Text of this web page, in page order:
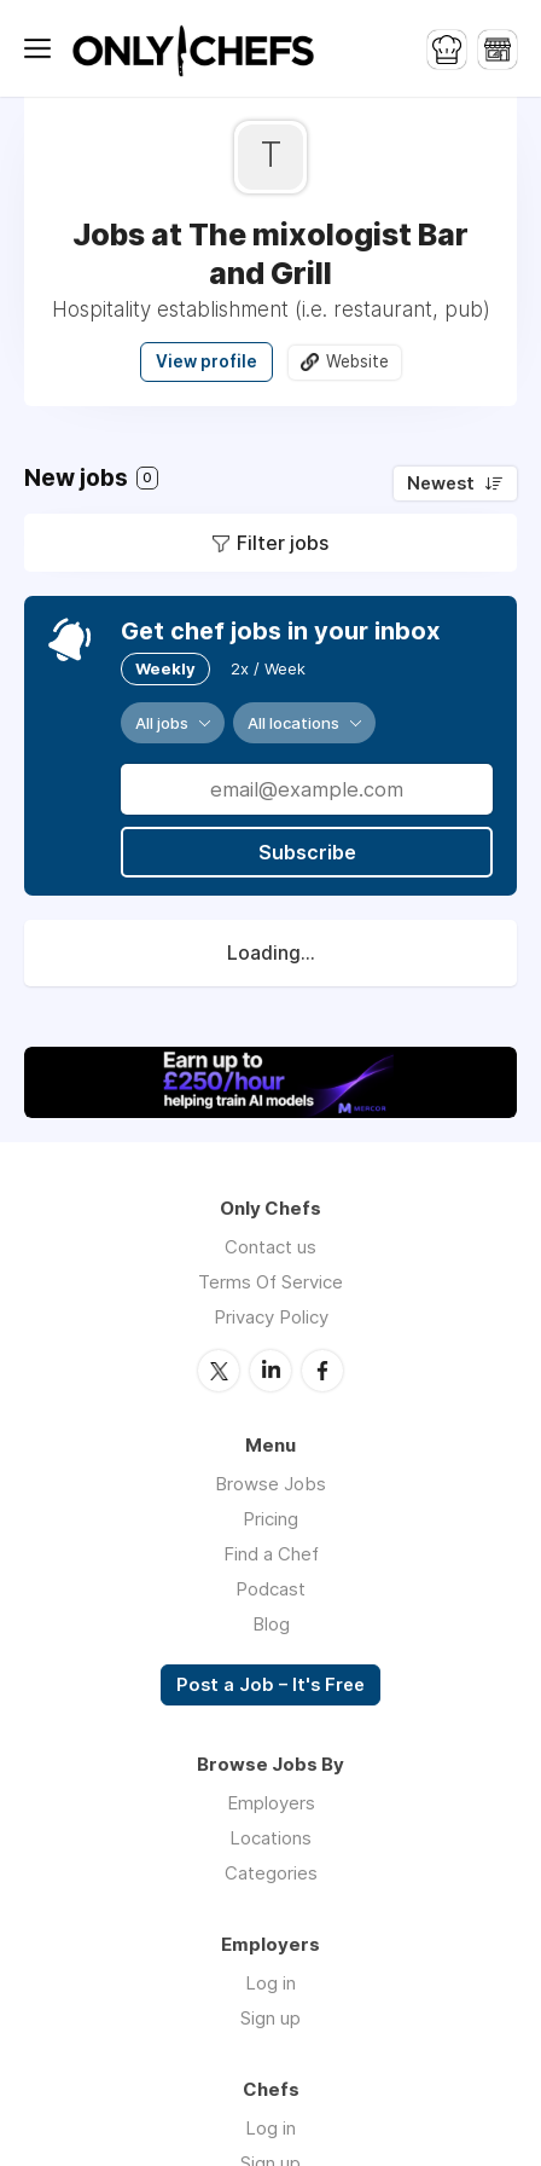
T
Jobs at The mixologist Bar
and Grill
Hospitality establishment (i.e. restaurant, pub)
View profile Website
New jobs 0 Newest
Filter jobs
Get chef jobs in your inbox
Weekly 2x / Week
All jobs All locations
Subscribe
Loading...
Only Chefs
Contact us
Terms Of Service
Privacy Policy
Menu
Browse Jobs
Pricing
Find a Chef
Podcast
Blog
Post a Job – It's Free
Browse Jobs By
Employers
Locations
Categories
Employers
Log in
Sign up
Chefs
Log in